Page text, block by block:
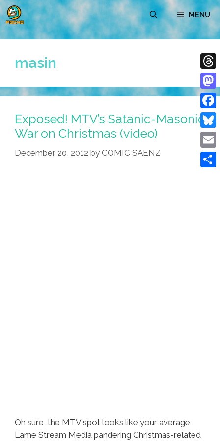
Skip
to
content
MENU
masin
Exposed! MTV’s Satanic-Masonic
War on Christmas (video)
December 20, 2012 by COMIC SAENZ
Oh sure, the MTV spot looks like your average
Lame Stream Media pandering Christmas-related